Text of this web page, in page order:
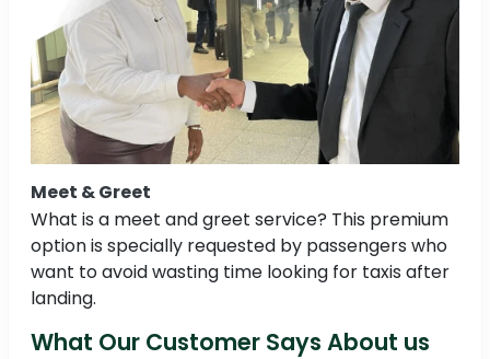
Meet & Greet
What is a meet and greet service? This premium
option is specially requested by passengers who
want to avoid wasting time looking for taxis after
landing.
What Our Customer Says About us